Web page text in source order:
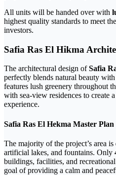
All units will be handed over with
highest quality standards to meet
investors.
Safia Ras El Hikma
The architectural design ofSafia
perfectly blends natural beauty
features lush greenery throughout
with sea-view residences to create
experience.
Safia Ras El Hekma Master Plan
The majority of the project’s area
artificial lakes, and fountains. Only
buildings, facilities, and
goal of providing a calm and